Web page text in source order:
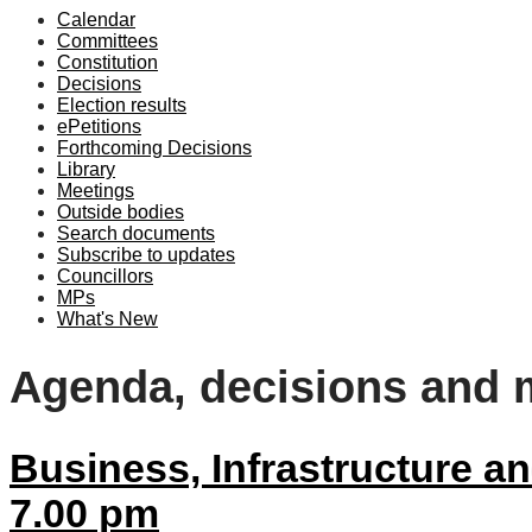
Calendar
Committees
Constitution
Decisions
Election results
ePetitions
Forthcoming Decisions
Library
Meetings
Outside bodies
Search documents
Subscribe to updates
Councillors
MPs
What's New
Agenda, decisions and
Business, Infrastructure
7.00 pm